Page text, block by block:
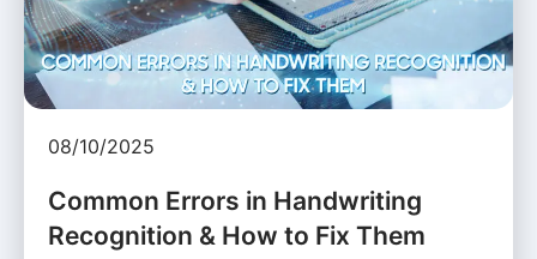
08/10/2025
Common Errors in Handwriting
Recognition & How to Fix Them